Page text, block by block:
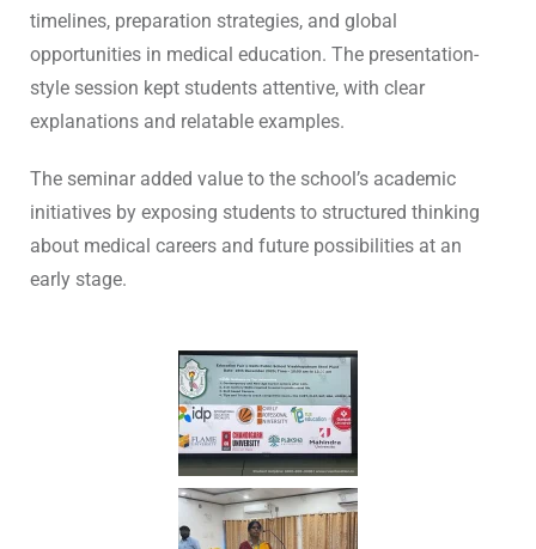
timelines, preparation strategies, and global
opportunities in medical education. The presentation-
style session kept students attentive, with clear
explanations and relatable examples.
The seminar added value to the school’s academic
initiatives by exposing students to structured thinking
about medical careers and future possibilities at an
early stage.